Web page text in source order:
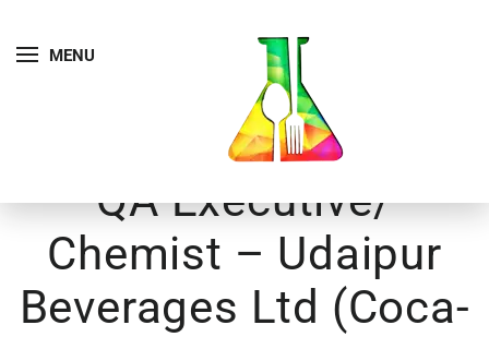
MENU
QA Executive/
Chemist – Udaipur
Beverages Ltd (Coca-